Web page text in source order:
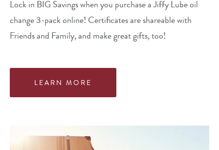
Lock in BIG Savings when you purchase a Jiffy Lube oil
change 3-pack online! Certificates are shareable with
Friends and Family, and make great gifts, too!
LEARN MORE